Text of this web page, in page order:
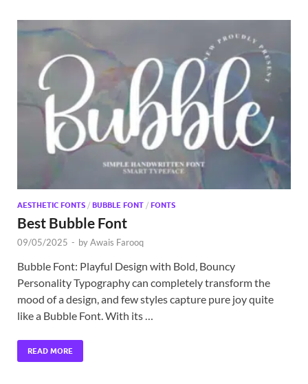
AESTHETIC FONTS / BUBBLE FONT / FONTS
Best Bubble Font
09/05/2025 - byAwais Farooq
Bubble Font: Playful Design with Bold, Bouncy
Personality Typography can completely transform the
mood of a design, and few styles capture pure joy quite
like a Bubble Font. With its …
READ MORE